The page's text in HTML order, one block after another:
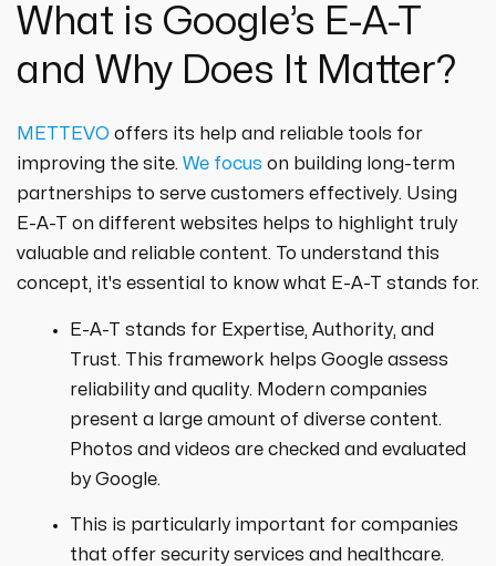
What is Google’s E-A-T
and Why Does It Matter?
METTEVO offers its help and reliable tools for
improving the site. We focus on building long-term
partnerships to serve customers effectively. Using
E-A-T on different websites helps to highlight truly
valuable and reliable content. To understand this
concept, it's essential to know what E-A-T stands for.
E-A-T stands for Expertise, Authority, and
Trust. This framework helps Google assess
reliability and quality. Modern companies
present a large amount of diverse content.
Photos and videos are checked and evaluated
by Google.
This is particularly important for companies
that offer security services and healthcare.